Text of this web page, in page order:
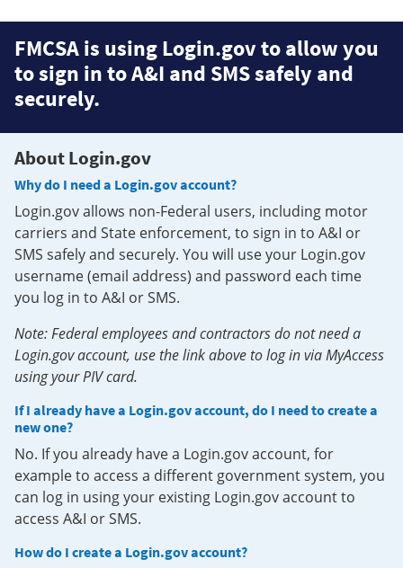
FMCSA is using Login.gov to allow you
to sign in to A&I and SMS safely and
securely.
About Login.gov
Why do I need a Login.gov account?
Login.gov allows non-Federal users, including motor
carriers and State enforcement, to sign in to A&I or
SMS safely and securely. You will use your Login.gov
username (email address) and password each time
you log in to A&I or SMS.
Note: Federal employees and contractors do not need a
Login.gov account, use the link above to log in via MyAccess
using your PIV card.
If I already have a Login.gov account, do I need to create a
new one?
No. If you already have a Login.gov account, for
example to access a different government system, you
can log in using your existing Login.gov account to
access A&I or SMS.
How do I create a Login.gov account?